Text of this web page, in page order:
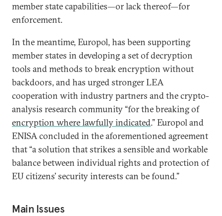
member state capabilities—or lack thereof—for
enforcement.
In the meantime, Europol, has been supporting
member states in developing a set of decryption
tools and methods to break encryption without
backdoors, and has urged stronger LEA
cooperation with industry partners and the crypto-
analysis research community “for the breaking of
encryption where lawfully indicated.” Europol and
ENISA concluded in the aforementioned agreement
that “a solution that strikes a sensible and workable
balance between individual rights and protection of
EU citizens’ security interests can be found.”
Main Issues